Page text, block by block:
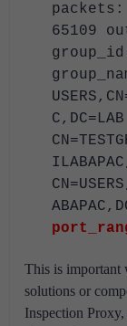
65109
C,DC=LAB
This is important
solutions or
Inspection